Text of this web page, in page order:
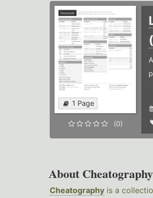
1 Page
(0)
About Cheatography
Cheatography is a